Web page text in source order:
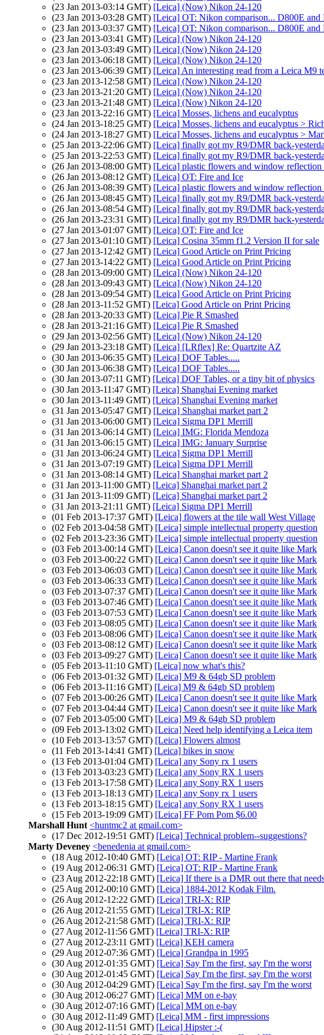
(23 Jan 2013-03:14 GMT) [Leica] (Now) Nikon 24-120
(23 Jan 2013-03:28 GMT) [Leica] OT: Nikon comparison... D800E and
(23 Jan 2013-03:37 GMT) [Leica] OT: Nikon comparison... D800E and
(23 Jan 2013-03:41 GMT) [Leica] (Now) Nikon 24-120
(23 Jan 2013-03:49 GMT) [Leica] (Now) Nikon 24-120
(23 Jan 2013-06:18 GMT) [Leica] (Now) Nikon 24-120
(23 Jan 2013-06:39 GMT) [Leica] An interesting read from a Leica M9
(23 Jan 2013-12:58 GMT) [Leica] (Now) Nikon 24-120
(23 Jan 2013-21:20 GMT) [Leica] (Now) Nikon 24-120
(23 Jan 2013-21:48 GMT) [Leica] (Now) Nikon 24-120
(23 Jan 2013-22:16 GMT) [Leica] Mosses, lichens and eucalyptus
(24 Jan 2013-18:25 GMT) [Leica] Mosses, lichens and eucalyptus >
(24 Jan 2013-18:27 GMT) [Leica] Mosses, lichens and eucalyptus >
(25 Jan 2013-22:06 GMT) [Leica] finally got my R9/DMR back-
(25 Jan 2013-22:53 GMT) [Leica] finally got my R9/DMR back-
(26 Jan 2013-08:00 GMT) [Leica] plastic flowers and window
(26 Jan 2013-08:12 GMT) [Leica] OT: Fire and Ice
(26 Jan 2013-08:39 GMT) [Leica] plastic flowers and window
(26 Jan 2013-08:45 GMT) [Leica] finally got my R9/DMR back-
(26 Jan 2013-08:54 GMT) [Leica] finally got my R9/DMR back-
(26 Jan 2013-23:31 GMT) [Leica] finally got my R9/DMR back-
(27 Jan 2013-01:07 GMT) [Leica] OT: Fire and Ice
(27 Jan 2013-01:10 GMT) [Leica] Cosina 35mm f1.2 Version II for sale
(27 Jan 2013-12:42 GMT) [Leica] Good Article on Print Pricing
(27 Jan 2013-14:22 GMT) [Leica] Good Article on Print Pricing
(28 Jan 2013-09:00 GMT) [Leica] (Now) Nikon 24-120
(28 Jan 2013-09:43 GMT) [Leica] (Now) Nikon 24-120
(28 Jan 2013-09:54 GMT) [Leica] Good Article on Print Pricing
(28 Jan 2013-11:52 GMT) [Leica] Good Article on Print Pricing
(28 Jan 2013-20:33 GMT) [Leica] Pie R Smashed
(28 Jan 2013-21:16 GMT) [Leica] Pie R Smashed
(29 Jan 2013-02:56 GMT) [Leica] (Now) Nikon 24-120
(29 Jan 2013-23:18 GMT) [Leica] [LRflex] Re: Quartzite AZ
(30 Jan 2013-06:35 GMT) [Leica] DOF Tables.....
(30 Jan 2013-06:38 GMT) [Leica] DOF Tables.....
(30 Jan 2013-07:11 GMT) [Leica] DOF Tables, or a tiny bit of physics
(30 Jan 2013-11:47 GMT) [Leica] Shanghai Evening market
(30 Jan 2013-11:49 GMT) [Leica] Shanghai Evening market
(31 Jan 2013-05:47 GMT) [Leica] Shanghai market part 2
(31 Jan 2013-06:00 GMT) [Leica] Sigma DP1 Merrill
(31 Jan 2013-06:14 GMT) [Leica] IMG: Florida Mendoza
(31 Jan 2013-06:15 GMT) [Leica] IMG: January Surprise
(31 Jan 2013-06:24 GMT) [Leica] Sigma DP1 Merrill
(31 Jan 2013-07:19 GMT) [Leica] Sigma DP1 Merrill
(31 Jan 2013-08:14 GMT) [Leica] Shanghai market part 2
(31 Jan 2013-11:00 GMT) [Leica] Shanghai market part 2
(31 Jan 2013-11:09 GMT) [Leica] Shanghai market part 2
(31 Jan 2013-21:11 GMT) [Leica] Sigma DP1 Merrill
(01 Feb 2013-17:37 GMT) [Leica] flowers at the tile wall West Village
(02 Feb 2013-04:58 GMT) [Leica] simple intellectual property question
(02 Feb 2013-23:36 GMT) [Leica] simple intellectual property question
(03 Feb 2013-00:14 GMT) [Leica] Canon doesn't see it quite like Mark
(03 Feb 2013-00:22 GMT) [Leica] Canon doesn't see it quite like Mark
(03 Feb 2013-06:03 GMT) [Leica] Canon doesn't see it quite like Mark
(03 Feb 2013-06:33 GMT) [Leica] Canon doesn't see it quite like Mark
(03 Feb 2013-07:37 GMT) [Leica] Canon doesn't see it quite like Mark
(03 Feb 2013-07:46 GMT) [Leica] Canon doesn't see it quite like Mark
(03 Feb 2013-07:53 GMT) [Leica] Canon doesn't see it quite like Mark
(03 Feb 2013-08:05 GMT) [Leica] Canon doesn't see it quite like Mark
(03 Feb 2013-08:06 GMT) [Leica] Canon doesn't see it quite like Mark
(03 Feb 2013-08:12 GMT) [Leica] Canon doesn't see it quite like Mark
(03 Feb 2013-09:27 GMT) [Leica] Canon doesn't see it quite like Mark
(05 Feb 2013-11:10 GMT) [Leica] now what's this?
(06 Feb 2013-01:32 GMT) [Leica] M9 & 64gb SD problem
(06 Feb 2013-11:16 GMT) [Leica] M9 & 64gb SD problem
(07 Feb 2013-00:26 GMT) [Leica] Canon doesn't see it quite like Mark
(07 Feb 2013-04:44 GMT) [Leica] Canon doesn't see it quite like Mark
(07 Feb 2013-05:00 GMT) [Leica] M9 & 64gb SD problem
(09 Feb 2013-13:02 GMT) [Leica] Need help identifying a Leica item
(10 Feb 2013-13:57 GMT) [Leica] Flowers almost
(11 Feb 2013-14:41 GMT) [Leica] bikes in snow
(13 Feb 2013-01:04 GMT) [Leica] any Sony rx 1 users
(13 Feb 2013-03:23 GMT) [Leica] any Sony RX 1 users
(13 Feb 2013-17:58 GMT) [Leica] any Sony RX 1 users
(13 Feb 2013-18:13 GMT) [Leica] any Sony rx 1 users
(13 Feb 2013-18:15 GMT) [Leica] any Sony RX 1 users
(15 Feb 2013-19:09 GMT) [Leica] FF Pom Pom $6.00
Marshall Hunt <huntmc2 at gmail.com>
(17 Dec 2012-19:51 GMT) [Leica] Technical problem--suggestions?
Marty Deveney <benedenia at gmail.com>
(18 Aug 2012-10:40 GMT) [Leica] OT: RIP - Martine Frank
(19 Aug 2012-06:31 GMT) [Leica] OT: RIP - Martine Frank
(23 Aug 2012-22:18 GMT) [Leica] If there is a DMR out there that
(25 Aug 2012-00:10 GMT) [Leica] 1884-2012 Kodak Film.
(26 Aug 2012-12:22 GMT) [Leica] TRI-X: RIP
(26 Aug 2012-21:55 GMT) [Leica] TRI-X: RIP
(26 Aug 2012-21:58 GMT) [Leica] TRI-X: RIP
(27 Aug 2012-11:56 GMT) [Leica] TRI-X: RIP
(27 Aug 2012-23:11 GMT) [Leica] KEH camera
(29 Aug 2012-07:36 GMT) [Leica] Grandpa in 1995
(30 Aug 2012-01:35 GMT) [Leica] Say I'm the first, say I'm the worst
(30 Aug 2012-01:45 GMT) [Leica] Say I'm the first, say I'm the worst
(30 Aug 2012-04:29 GMT) [Leica] Say I'm the first, say I'm the worst
(30 Aug 2012-06:27 GMT) [Leica] MM on e-bay
(30 Aug 2012-07:16 GMT) [Leica] MM on e-bay
(30 Aug 2012-11:49 GMT) [Leica] MM - first impressions
(30 Aug 2012-11:51 GMT) [Leica] Hipster :-(